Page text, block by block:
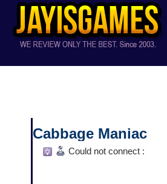
Cabbage Maniac
Could not connect :